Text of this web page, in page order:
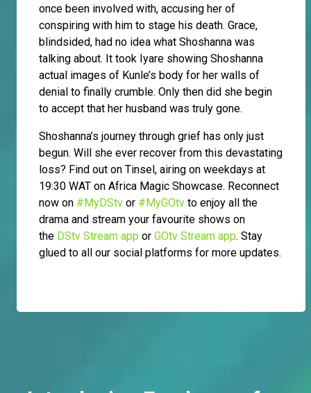
once been involved with, accusing her of
conspiring with him to stage his death. Grace,
blindsided, had no idea what Shoshanna was
talking about. It took Iyare showing Shoshanna
actual images of Kunle’s body for her walls of
denial to finally crumble. Only then did she begin
to accept that her husband was truly gone.
Shoshanna’s journey through grief has only just
begun. Will she ever recover from this devastating
loss? Find out on Tinsel, airing on weekdays at
19:30 WAT on Africa Magic Showcase. Reconnect
now on #MyDStv or #MyGOtv to enjoy all the
drama and stream your favourite shows on
the DStv Stream app or GOtv Stream app. Stay
glued to all our social platforms for more updates.